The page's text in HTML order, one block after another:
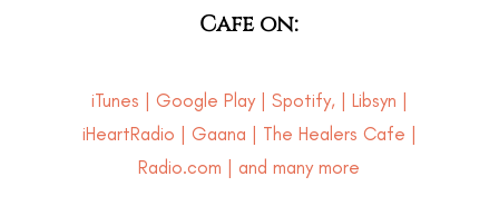
Cafe on:
iTunes | Google Play| Spotify, | Libsyn |
iHeartRadio | Gaana | The Healers Cafe |
Radio.com | and many more